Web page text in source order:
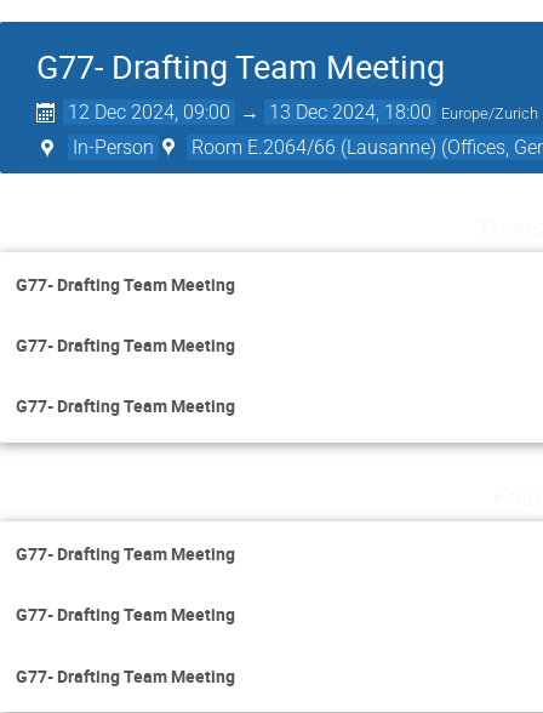
G77- Drafting Team Meeting
12 Dec 2024, 09:00 → 13 Dec 2024, 18:00 Europe/Zurich
In-Person Room E.2064/66 (Lausanne) (Offices,
G77- Drafting Team Meeting
G77- Drafting Team Meeting
G77- Drafting Team Meeting
G77- Drafting Team Meeting
G77- Drafting Team Meeting
G77- Drafting Team Meeting